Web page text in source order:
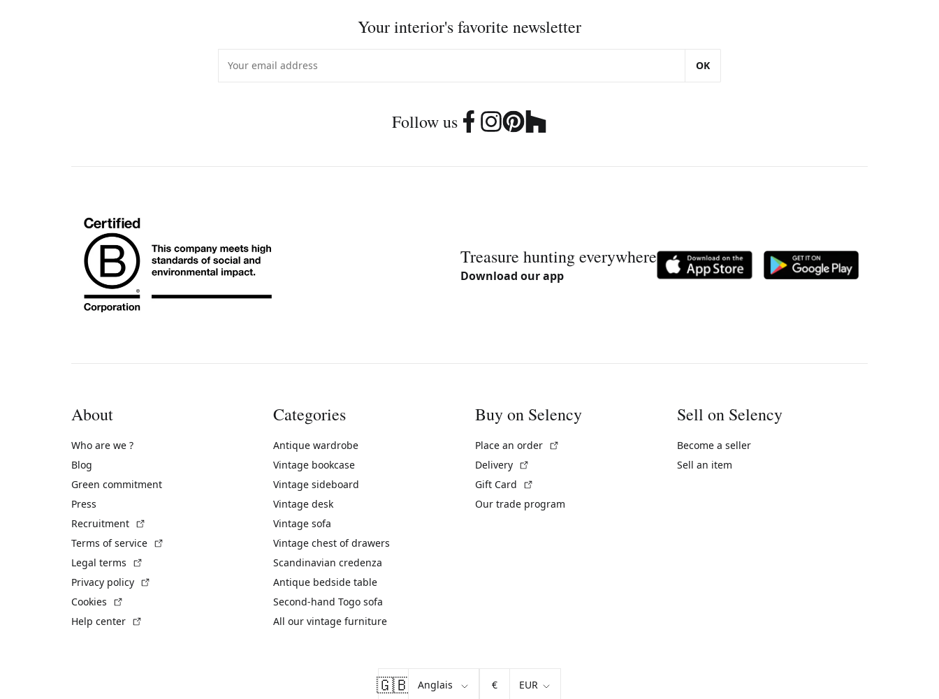
Your interior's favorite newsletter
OK
Follow us
Treasure hunting everywhere
Download our app
About
Who are we ?
Blog
Green commitment
Press
Recruitment
Terms of service
Legal terms
Privacy policy
Cookies
Help center
Categories
Antique wardrobe
Vintage bookcase
Vintage sideboard
Vintage desk
Vintage sofa
Vintage chest of drawers
Scandinavian credenza
Antique bedside table
Second-hand Togo sofa
All our vintage furniture
Buy on Selency
Place an order
Delivery
Gift Card
Our trade program
Sell on Selency
Become a seller
Sell an item
🇬🇧 €